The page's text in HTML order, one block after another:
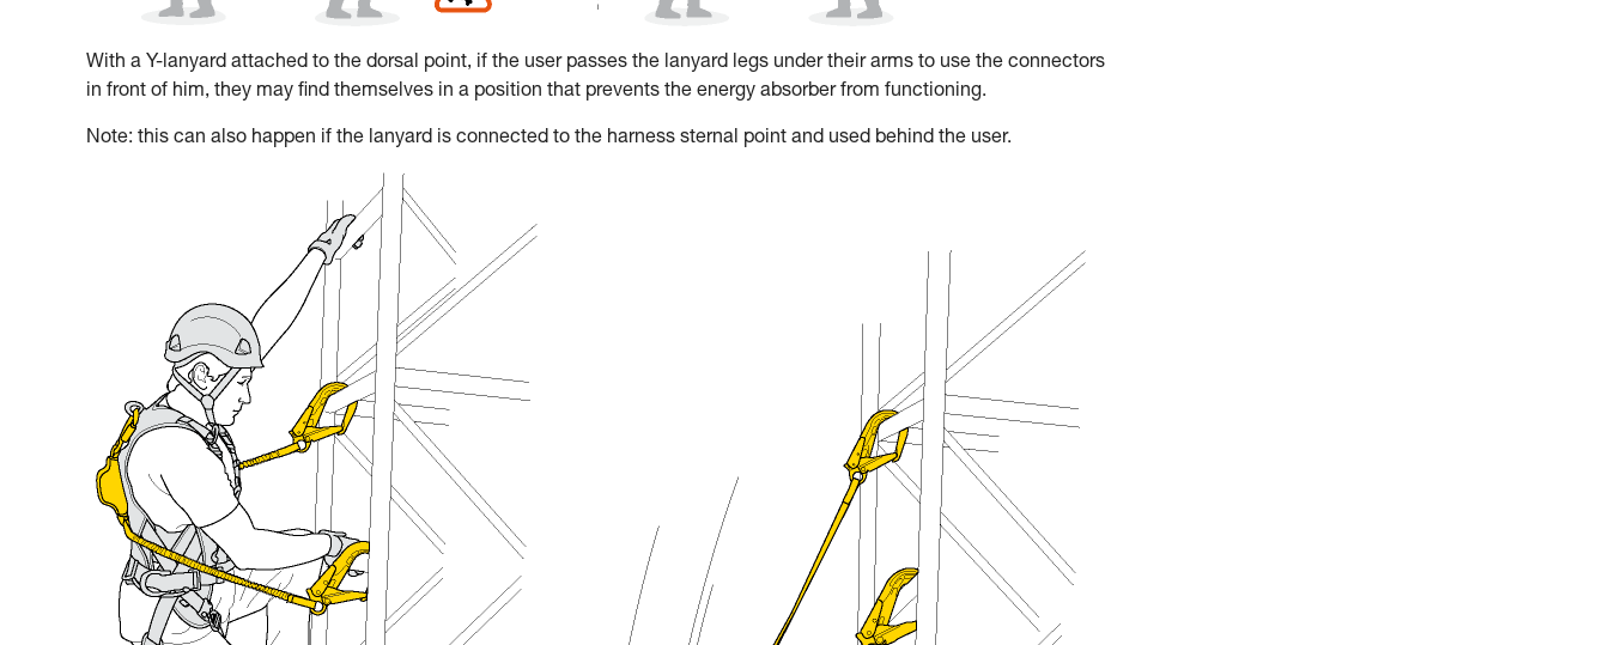
With a Y-lanyard attached to the dorsal point, if the user passes the lanyard legs under their arms to use the connectors
in front of him, they may find themselves in a position that prevents the energy absorber from functioning.
Note: this can also happen if the lanyard is connected to the harness sternal point and used behind the user.